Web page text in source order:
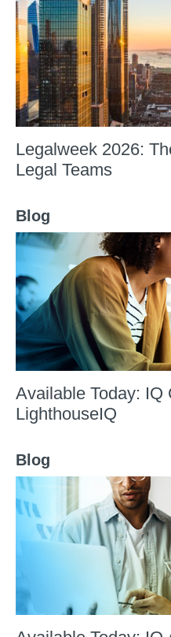
Legalweek 2026:
Legal Teams
Blog
Available Today: IQ
LighthouseIQ
Blog